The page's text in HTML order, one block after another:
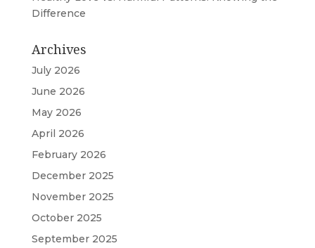
Difference
Archives
July 2026
June 2026
May 2026
April 2026
February 2026
December 2025
November 2025
October 2025
September 2025